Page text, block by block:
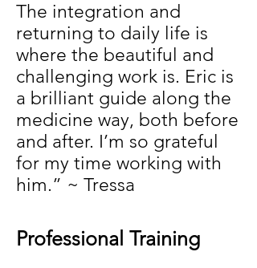
The integration and
returning to daily life is
where the beautiful and
challenging work is. Eric is
a brilliant guide along the
medicine way, both before
and after. I’m so grateful
for my time working with
him.” ~ Tressa
Professional Training